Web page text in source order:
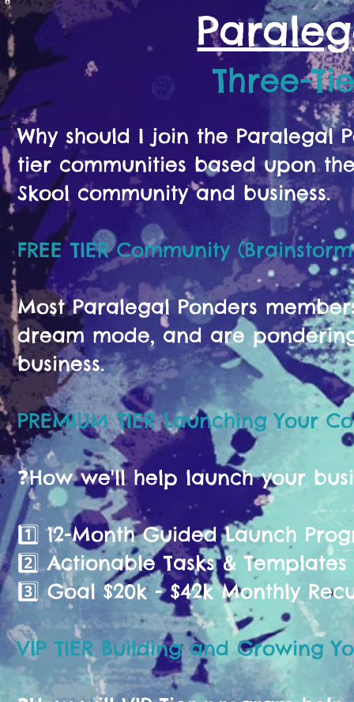
Three-
Why should I join the Paralegal
tier communities based upon
Skool community and business.
FREE TIER Community
Most Paralegal Ponders
dream mode, and are
business.
PREMIUM TIER Launching Your
❓️How we'll help launch your
1️⃣ 12-Month Guided Launch
2️⃣ Actionable Tasks & Templates
3️⃣ Goal $20k - $42k Monthly
VIP TIER Building and Growing